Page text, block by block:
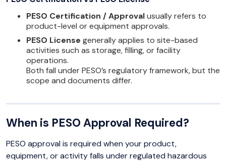
PESO Certification / Approvalusually refers to
product-level or equipment approvals.
PESO License generally applies to site-based
activities such as storage, filling, or facility
operations.
Both fall under PESO’s regulatory framework, but the
scope and documents differ.
When is PESO Approval Required?
PESO approval is required when your product,
equipment, or activity falls under regulated hazardous